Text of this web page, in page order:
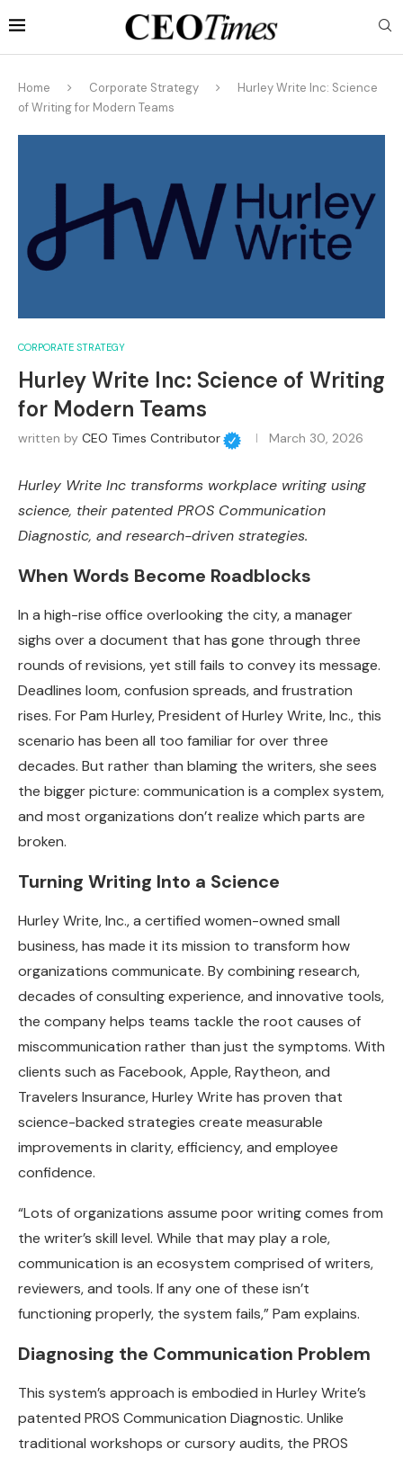
Home Corporate Strategy
Hurley Write Inc: Science
of Writing for Modern Teams
CORPORATE STRATEGY
Hurley Write Inc: Science of Writing
for Modern Teams
written by CEO Times Contributor March 30, 2026
Hurley Write Inc transforms workplace writing using
science, their patented PROS Communication
Diagnostic, and research-driven strategies.
When Words Become Roadblocks
In a high-rise office overlooking the city, a manager
sighs over a document that has gone through three
rounds of revisions, yet still fails to convey its message.
Deadlines loom, confusion spreads, and frustration
rises. For Pam Hurley, President of Hurley Write, Inc., this
scenario has been all too familiar for over three
decades. But rather than blaming the writers, she sees
the bigger picture: communication is a complex system,
and most organizations don’t realize which parts are
broken.
Turning Writing Into a Science
Hurley Write, Inc., a certified women-owned small
business, has made it its mission to transform how
organizations communicate. By combining research,
decades of consulting experience, and innovative tools,
the company helps teams tackle the root causes of
miscommunication rather than just the symptoms. With
clients such as Facebook, Apple, Raytheon, and
Travelers Insurance, Hurley Write has proven that
science-backed strategies create measurable
improvements in clarity, efficiency, and employee
confidence.
“Lots of organizations assume poor writing comes from
the writer’s skill level. While that may play a role,
communication is an ecosystem comprised of writers,
reviewers, and tools. If any one of these isn’t
functioning properly, the system fails,” Pam explains.
Diagnosing the Communication Problem
This system’s approach is embodied in Hurley Write’s
patented PROS Communication Diagnostic. Unlike
traditional workshops or cursory audits, the PROS